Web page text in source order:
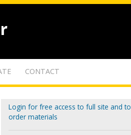
CONTACT
Login for free access to full site and to
order materials